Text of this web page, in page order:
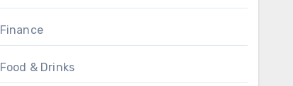
Finance
Food & Drinks